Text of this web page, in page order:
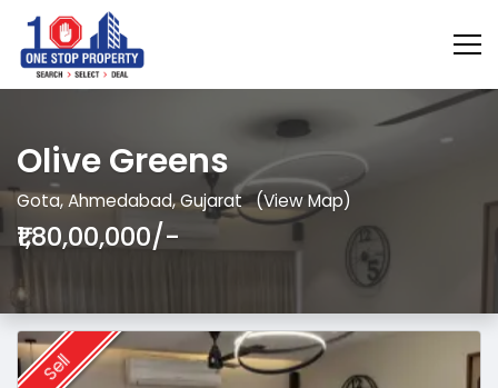
Olive Greens
Gota, Ahmedabad, Gujarat (View Map)
₹1,80,00,000/-
Sell